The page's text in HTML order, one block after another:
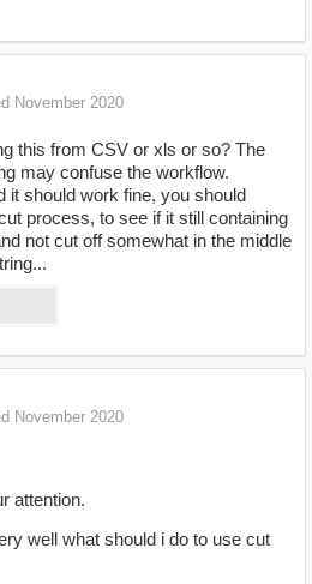
November 2020
this from CSV or xls or so? The
may confuse the workflow.
it should work fine, you should
process, to see if it still containing
not cut off somewhat in the middle
November 2020
attention.
well what should i do to use cut